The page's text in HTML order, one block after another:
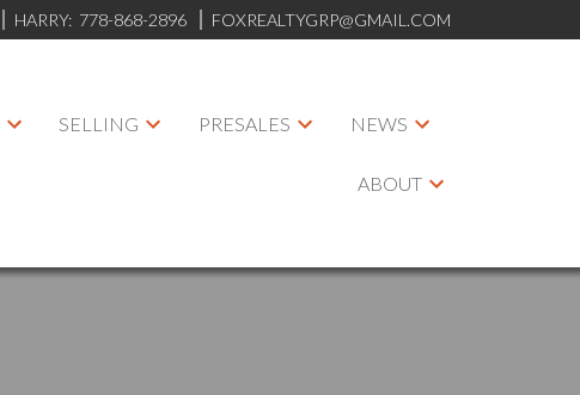
HARRY: 778-868-2896 FOXREALTYGRP@GMAIL.COM
SELLING PRESALES NEWS
ABOUT